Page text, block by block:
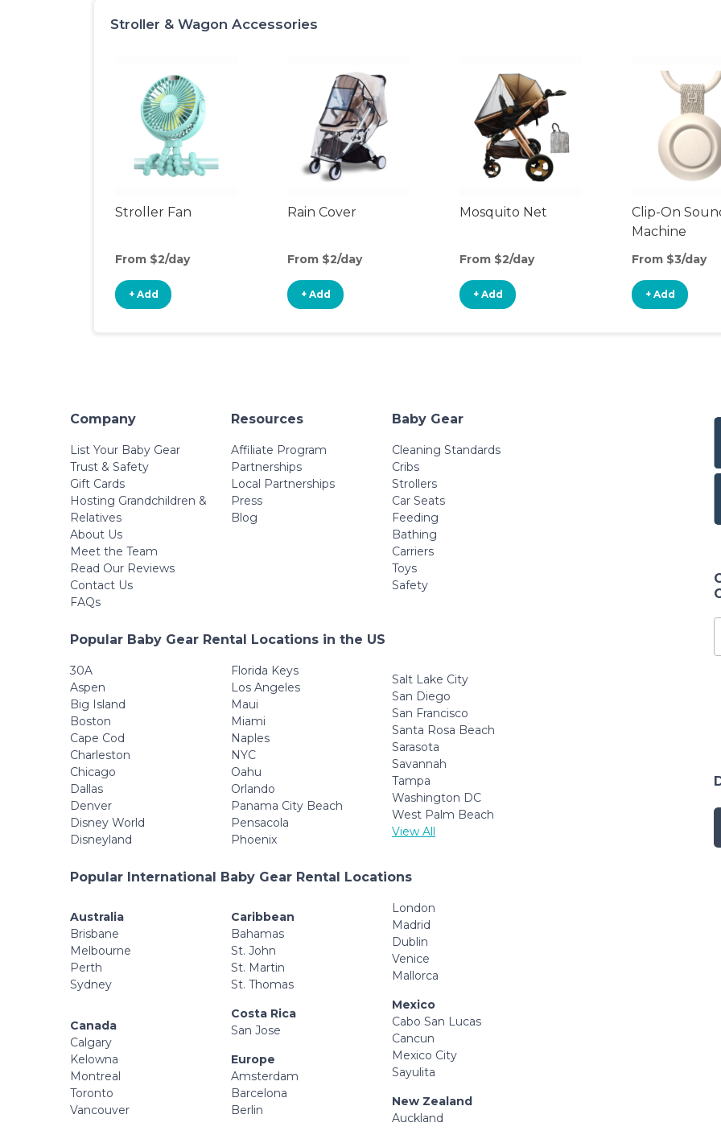
Stroller & Wagon Accessories
Stroller Fan
From $2/day
+ Add
Rain Cover
From $2/day
+ Add
Mosquito Net
From $2/day
+ Add
Clip-On
Machine
From $3/day
+ Add
Company
List Your Baby Gear
Trust & Safety
Gift Cards
Hosting Grandchildren &
Relatives
About Us
Meet the Team
Read Our Reviews
Contact Us
FAQs
Resources
Affiliate Program
Partnerships
Local Partnerships
Press
Blog
Baby Gear
Cleaning Standards
Cribs
Strollers
Car Seats
Feeding
Bathing
Carriers
Toys
Safety
Popular Baby Gear Rental Locations in the US
30A
Aspen
Big Island
Boston
Cape Cod
Charleston
Chicago
Dallas
Denver
Disney World
Disneyland
Florida Keys
Los Angeles
Maui
Miami
Naples
NYC
Oahu
Orlando
Panama City Beach
Pensacola
Phoenix
Salt Lake City
San Diego
San Francisco
Santa Rosa Beach
Sarasota
Savannah
Tampa
Washington DC
West Palm Beach
View All
Popular International Baby Gear Rental Locations
Australia
Brisbane
Melbourne
Perth
Sydney
Canada
Calgary
Kelowna
Montreal
Toronto
Vancouver
Caribbean
Bahamas
St. John
St. Martin
St. Thomas
Costa Rica
San Jose
Europe
Amsterdam
Barcelona
Berlin
London
Madrid
Dublin
Venice
Mallorca
Mexico
Cabo San Lucas
Cancun
Mexico City
Sayulita
New Zealand
Auckland